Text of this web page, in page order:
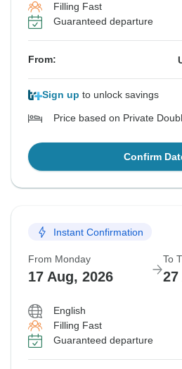
Filling Fast
Guaranteed departure
From:
Sign up to unlock savings
Price based on Private
Confirm
Instant Confirmation
From Monday
17 Aug, 2026
To
27
English
Filling Fast
Guaranteed departure